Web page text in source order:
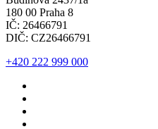
info@ptc.cz
www.ptc.cz
Proton Therapy Center Czech s.r.o.
Budínova 2437/1a
180 00 Praha 8